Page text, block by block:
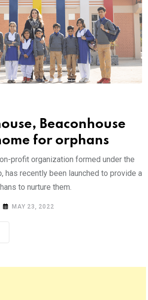
Beaconhouse
for orphans
profit organization formed under the
has recently been launched to provide a
to nurture them.
MAY 23, 2022